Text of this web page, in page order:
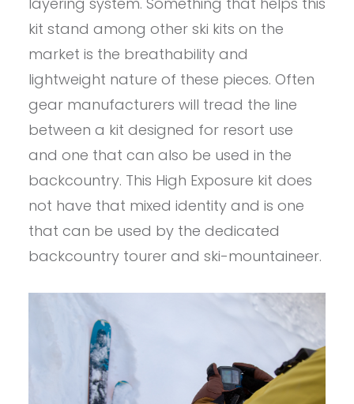
kit stand among other ski kits on the
market is the breathability and
lightweight nature of these pieces. Often
gear manufacturers will tread the line
between a kit designed for resort use
and one that can also be used in the
backcountry. This High Exposure kit does
not have that mixed identity and is one
that can be used by the dedicated
backcountry tourer and ski-mountaineer.